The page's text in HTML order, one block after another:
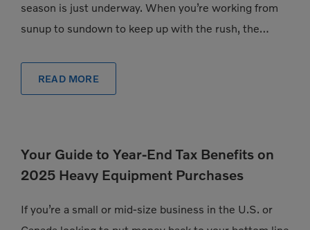
season is just underway. When you’re working from
sunup to sundown to keep up with the rush, the
READ MORE
Your Guide to Year-End Tax Benefits on
2025 Heavy Equipment Purchases
If you’re a small or mid-size business in the U.S. or